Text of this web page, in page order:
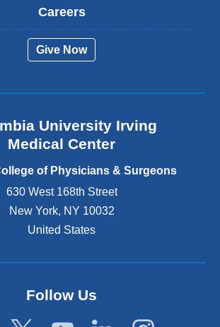
a
d
o
e
s
i
n
Careers
Give Now
University Irving
Medical Center
of Physicians & Surgeons
630 West 168th Street
New York, NY 10032
United States
Follow Us